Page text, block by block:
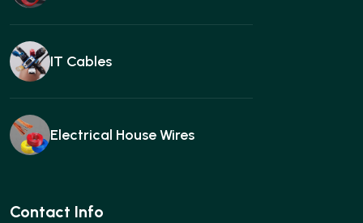
IT Cables
Electrical House Wires
Ear buds
Contact Info